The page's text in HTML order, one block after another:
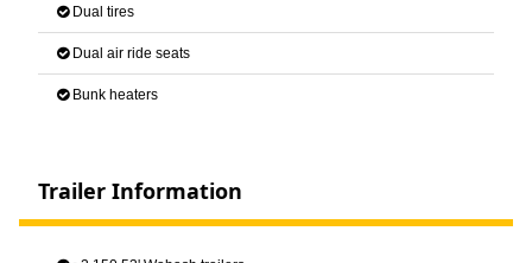
Dual tires
Dual air ride seats
Bunk heaters
Trailer Information